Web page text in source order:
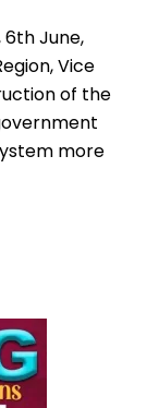
June,
Vice
of the
more